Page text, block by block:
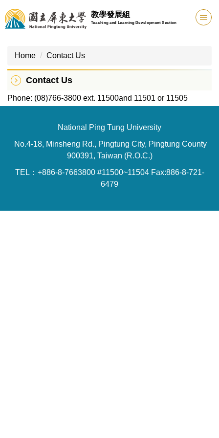
Jump
to
the
content
教學發展組
Teaching and Learning Development Section
Home Contact Us
Contact Us
Phone: (08)766-3800 ext. 11500and 11501 or 11505
National Ping Tung University
No.4-18, Minsheng Rd., Pingtung City, Pingtung County
900391, Taiwan (R.O.C.)
TEL：+886-8-7663800 #11500~11504 Fax:886-8-721-
6479